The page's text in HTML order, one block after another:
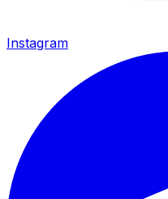
Instagram